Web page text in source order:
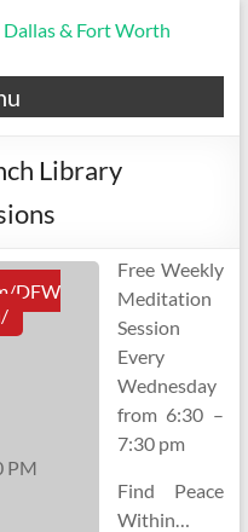
Library
DFW
PM
Free Weekly
Meditation
Session
Every
Wednesday
from 6:30 –
7:30 pm
Find Peace
Within…